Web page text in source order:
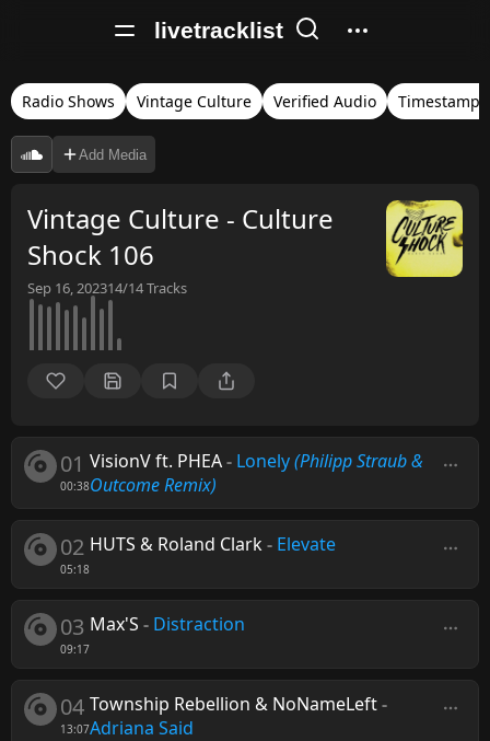
livetracklist
Radio Shows Vintage Culture Verified Audio Timestamps
Add Media
Vintage Culture - Culture
Shock 106
Sep 16, 202314/14Tracks
01
00:38
VisionV ft. PHEA- Lonely(Philipp Straub &
Outcome Remix)
02
05:18
HUTS & Roland Clark- Elevate
03
09:17
Max'S - Distraction
04
13:07
Township Rebellion & NoNameLeft-
Adriana Said